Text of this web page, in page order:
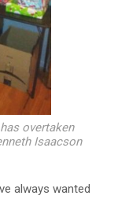
overtaken
Isaacson
always wanted